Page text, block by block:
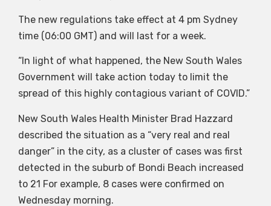
The new regulations take effect at 4 pm Sydney
time (06:00 GMT) and will last for a week.
“In light of what happened, the New South Wales
Government will take action today to limit the
spread of this highly contagious variant of COVID.”
New South Wales Health Minister Brad Hazzard
described the situation as a “very real and real
danger” in the city, as a cluster of cases was first
detected in the suburb of Bondi Beach increased
to 21 For example, 8 cases were confirmed on
Wednesday morning.